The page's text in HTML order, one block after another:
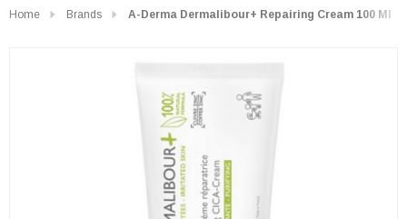
Home Brands A-Derma Dermalibour+ Repairing Cream 100 Ml